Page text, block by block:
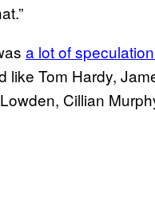
a lot of
like Tom Hardy,
Cillian